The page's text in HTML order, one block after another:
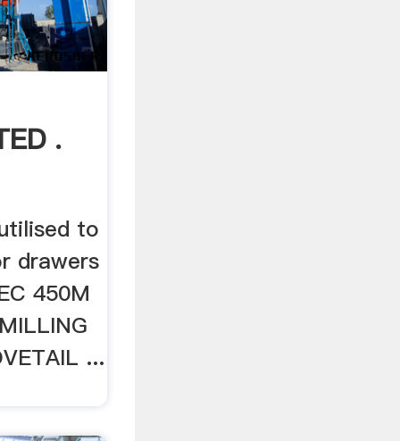
.
to
drawers
450M
...